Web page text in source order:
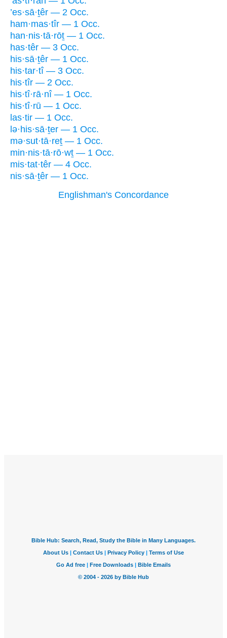
’es·sā·ṯêr — 2 Occ.
ham·mas·tîr — 1 Occ.
han·nis·tā·rōṯ — 1 Occ.
has·têr — 3 Occ.
his·sā·ṯêr — 1 Occ.
his·tar·tî — 3 Occ.
his·tîr — 2 Occ.
his·tî·rā·nî — 1 Occ.
his·tî·rū — 1 Occ.
las·tir — 1 Occ.
lə·his·sā·ṯer — 1 Occ.
mə·sut·tā·reṯ — 1 Occ.
min·nis·tā·rō·wṯ — 1 Occ.
mis·tat·têr — 4 Occ.
nis·sā·ṯêr — 1 Occ.
Englishman's Concordance